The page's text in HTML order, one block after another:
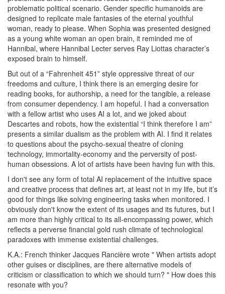
problematic political scenario. Gender specific humanoids are
designed to replicate male fantasies of the eternal youthful
woman, ready to please. When Sophia was presented designed
as a young white woman an open brain, it reminded me of
Hannibal, where Hannibal Lecter serves Ray Liottas character’s
exposed brain to himself.
But out of a “Fahrenheit 451” style oppressive threat of our
freedoms and culture, I think there is an emerging desire for
reading books, for authorship, a need for the tangible, a release
from consumer dependency. I am hopeful. I had a conversation
with a fellow artist who uses AI a lot, and we joked about
Descartes and robots, how the existential “I think therefore I am”
presents a similar dualism as the problem with AI. I find it relates
to questions about the psycho-sexual theatre of cloning
technology, immortality-economy and the perversity of post-
human obsessions. A lot of artists have been having fun with this.
I don't see any form of total AI replacement of the intuitive space
and creative process that defines art, at least not in my life, but it’s
good for things like solving engineering tasks when monitored. I
obviously don't know the extent of its usages and its futures, but I
am more than highly critical to its all-encompassing power, which
reflects a perverse financial gold rush climate of technological
paradoxes with immense existential challenges.
K.A.: French thinker Jacques Rancière wrote " When artists adopt
other guises or disciplines, are there alternative models of
criticism or classification to which we should turn? " How does this
resonate with you?